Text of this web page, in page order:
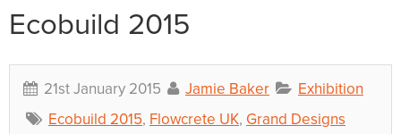
Ecobuild 2015
21st January 2015 Jamie Baker
Exhibition
Ecobuild 2015, Flowcrete UK, Grand Designs